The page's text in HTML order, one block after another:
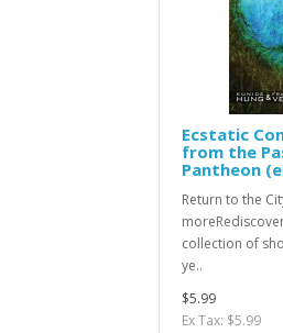
Ecstatic
from the
Pantheon
Return to the
collection of
ye..
$5.99
Ex Tax: $5.99